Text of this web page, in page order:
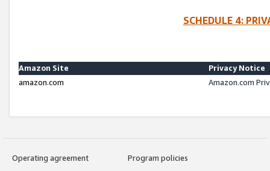
SCHEDULE 4:
Amazon Site
Privacy Notice
amazon.com
Amazon.com
Operating agreement
Program policies